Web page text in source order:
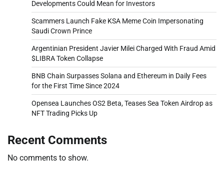
Developments Could Mean for Investors
Scammers Launch Fake KSA Meme Coin Impersonating
Saudi Crown Prince
Argentinian President Javier Milei Charged With Fraud Amid
$LIBRA Token Collapse
BNB Chain Surpasses Solana and Ethereum in Daily Fees
for the First Time Since 2024
Opensea Launches OS2 Beta, Teases Sea Token Airdrop as
NFT Trading Picks Up
Recent Comments
No comments to show.